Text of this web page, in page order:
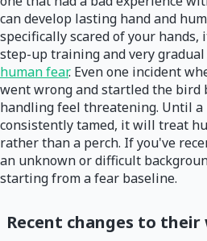
can develop lasting hand and
specifically scared of your
step-up training and very
human fear. Even one incident
went wrong and startled the bird
handling feel threatening. Until
consistently tamed, it will treat
rather than a perch. If you've
an unknown or difficult
starting from a fear baseline.
Recent changes to their